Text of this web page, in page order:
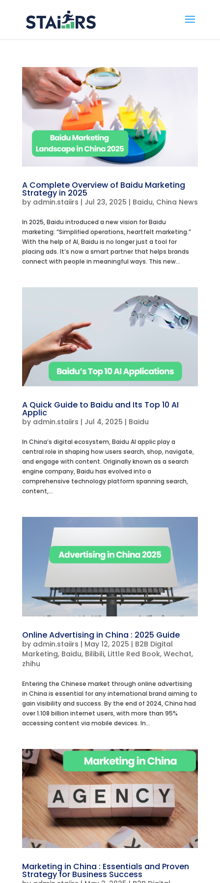
A Complete Overview of Baidu Marketing
Strategy in 2025
by admin.staiirs | Jul 23, 2025 | Baidu, China News
In 2025, Baidu introduced a new vision for Baidu
marketing: “Simplified operations, heartfelt marketing.”
With the help of AI, Baidu is no longer just a tool for
placing ads. It’s now a smart partner that helps brands
connect with people in meaningful ways. This new...
A Quick Guide to Baidu and Its Top 10 AI
Applic
by admin.staiirs | Jul 4, 2025 | Baidu
In China’s digital ecosystem, Baidu AI applic play a
central role in shaping how users search, shop, navigate,
and engage with content. Originally known as a search
engine company, Baidu has evolved into a
comprehensive technology platform spanning search,
content,...
Online Advertising in China : 2025 Guide
by admin.staiirs | May 12, 2025 | B2B Digital
Marketing, Baidu, Bilibili, Little Red Book, Wechat,
zhihu
Entering the Chinese market through online advertising
in China is essential for any international brand aiming to
gain visibility and success. By the end of 2024, China had
over 1.108 billion internet users, with more than 95%
accessing content via mobile devices. In...
Marketing in China : Essentials and Proven
Strategy for Business Success